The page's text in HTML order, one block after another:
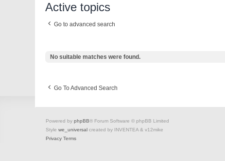
Active topics
Go to advanced search
No suitable matches were found.
Go To Advanced Search
Powered by phpBB® Forum Software © phpBB Limited
Style we_universal created by INVENTEA & v12mike
Privacy Terms